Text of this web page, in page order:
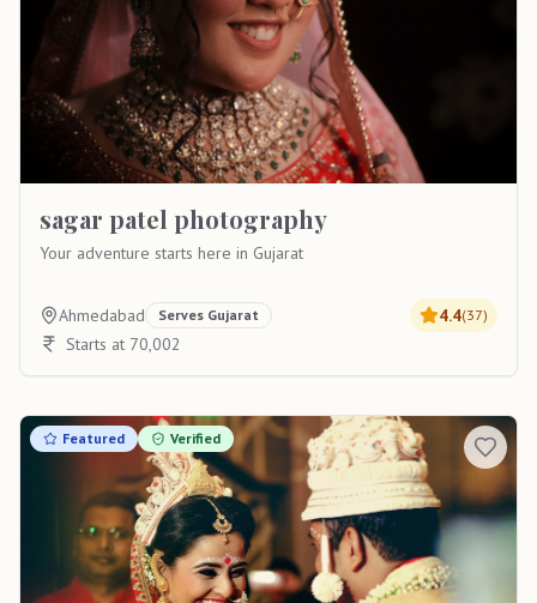
sagar patel photography
Your adventure starts here in Gujarat
Ahmedabad Serves Gujarat 4.4(37)
Starts at 70,002
Featured Verified